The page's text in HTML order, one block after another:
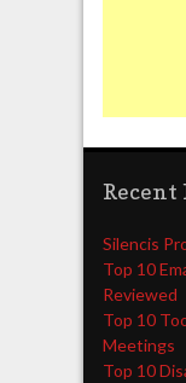
Recent
Silencis
Top 10
Reviewed
Top 10
Meetings
Top 10